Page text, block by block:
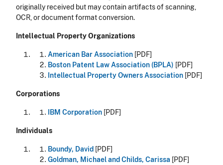
originally received but may contain artifacts of scanning,
OCR, or document format conversion.
Intellectual Property Organizations
American Bar Association [PDF]
Boston Patent Law Association (BPLA) [PDF]
Intellectual Property Owners Association [PDF]
Corporations
IBM Corporation [PDF]
Individuals
Boundy, David [PDF]
Goldman, Michael and Childs, Carissa [PDF]